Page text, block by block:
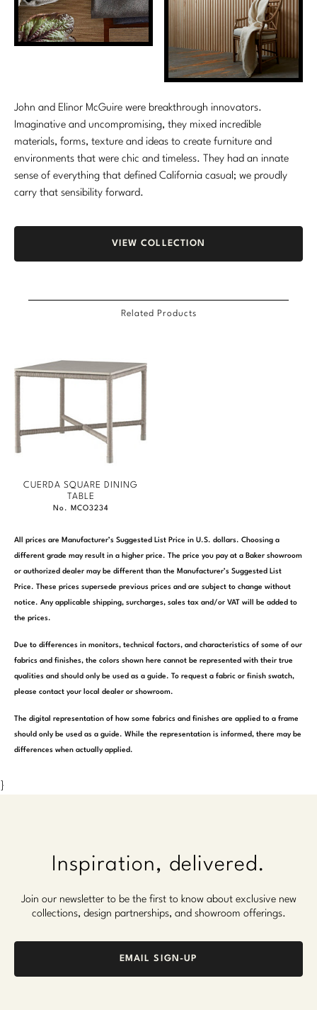
Nicole Hollis
Steven Volpe
Susan Ferrier
Stately Homes
Bill Sofield
Jacques Garcia
Laura Kirar
Nicole Hollis
Paola Navone
Susan Ferrier
VIEW ALL
John and Elinor McGuire were breakthrough innovators.
Imaginative and uncompromising, they mixed incredible
materials, forms, texture and ideas to create furniture and
environments that were chic and timeless. They had an innate
sense of everything that defined California casual; we proudly
carry that sensibility forward.
VIEW COLLECTION
Related Products
CUERDA SQUARE DINING
TABLE
No. MCO3234
All prices are Manufacturer’s Suggested List Price in U.S. dollars. Choosing a
different grade may result in a higher price. The price you pay at a Baker showroom
or authorized dealer may be different than the Manufacturer’s Suggested List
Price. These prices supersede previous prices and are subject to change without
notice. Any applicable shipping, surcharges, sales tax and/or VAT will be added to
the prices.
Due to differences in monitors, technical factors, and characteristics of some of our
fabrics and finishes, the colors shown here cannot be represented with their true
qualities and should only be used as a guide. To request a fabric or finish swatch,
please contact your local dealer or showroom.
The digital representation of how some fabrics and finishes are applied to a frame
should only be used as a guide. While the representation is informed, there may be
differences when actually applied.
}
Inspiration, delivered.
Join our newsletter to be the first to know about exclusive new
collections, design partnerships, and showroom offerings.
EMAIL SIGN-UP